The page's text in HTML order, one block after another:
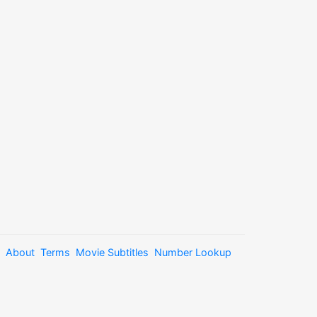
About Terms Movie Subtitles Number Lookup